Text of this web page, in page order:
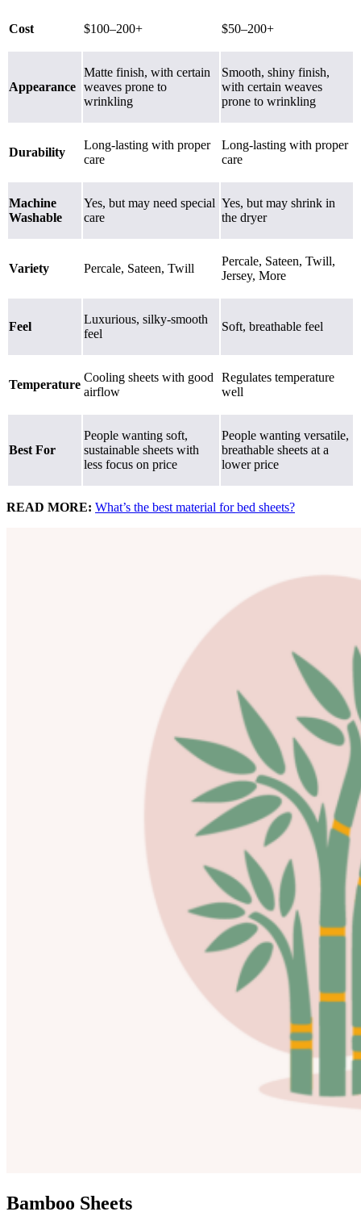
Cost $100–200+ $50–200+
Appearance
Matte finish, with certain
weaves prone to
wrinkling
Smooth, shiny finish,
with certain weaves
prone to wrinkling
Durability
Long-lasting with proper
care
Long-lasting with proper
care
Machine
Washable
Yes, but may need special
care
Yes, but may shrink in
the dryer
Variety Percale, Sateen, Twill
Percale, Sateen, Twill,
Jersey, More
Feel
Luxurious, silky-smooth
feel
Soft, breathable feel
Temperature
Cooling sheets with good
airflow
Regulates temperature
well
Best For
People wanting soft,
sustainable sheets with
less focus on price
People wanting versatile,
breathable sheets at a
lower price
READ MORE: What’s the best material for bed sheets?
Bamboo Sheets